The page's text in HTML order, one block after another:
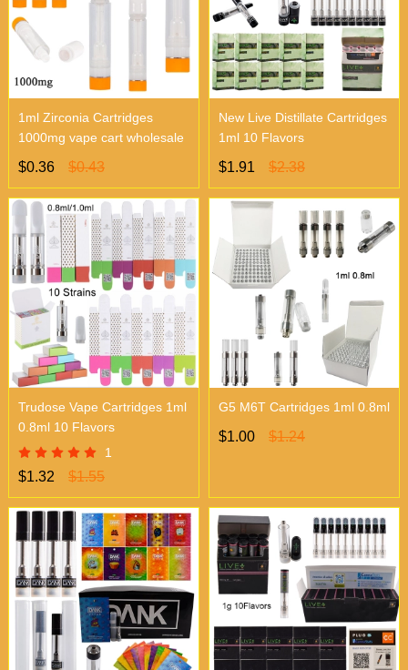
1ml Zirconia Cartridges
1000mg vape cart wholesale
$0.36 $0.43
New Live Distillate Cartridges
1ml 10 Flavors
$1.91 $2.38
Trudose Vape Cartridges 1ml
0.8ml 10 Flavors
1
$1.32 $1.55
G5 M6T Cartridges 1ml 0.8ml
$1.00 $1.24